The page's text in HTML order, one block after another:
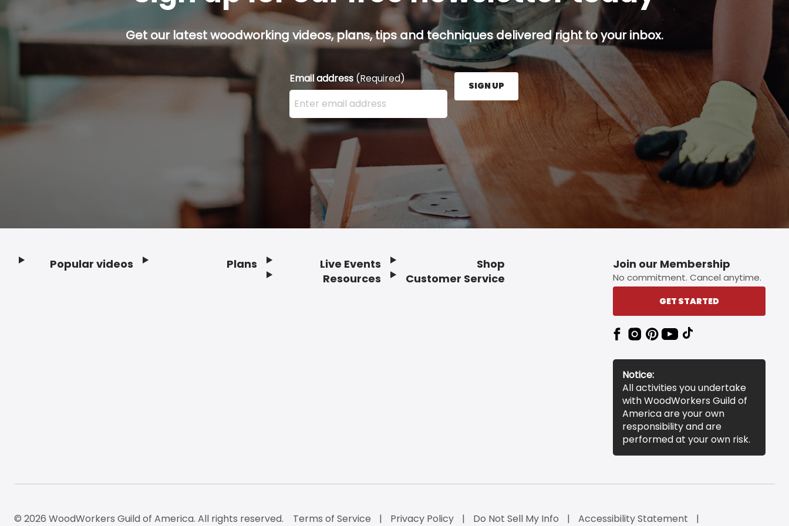
Get our latest woodworking videos, plans, tips and techniques delivered right to your inbox.
Email address (Required)
Enter your email address here and press the Sign Up button.
SIGN UP
Popular videos Plans
Live Events
Resources
Shop
Customer Service
Join our Membership
No commitment. Cancel anytime.
GET STARTED
Notice:
All activities you undertake
with WoodWorkers Guild of
America are your own
responsibility and are
performed at your own risk.
© 2026 WoodWorkers Guild of America. All rights reserved. Terms of Service Privacy Policy Do Not Sell My Info
Accessibility Statement